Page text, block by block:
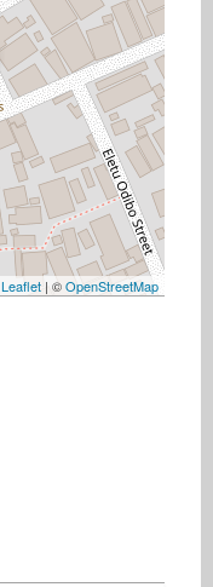
Leaflet| ©OpenStreetMap